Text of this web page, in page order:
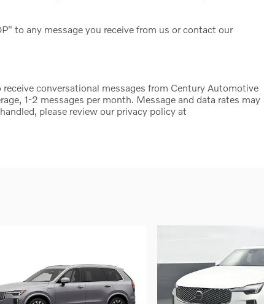
to any message you receive from us or contact our
conversational messages from Century Automotive
1-2 messages per month. Message and data rates may
please review our privacy policy at